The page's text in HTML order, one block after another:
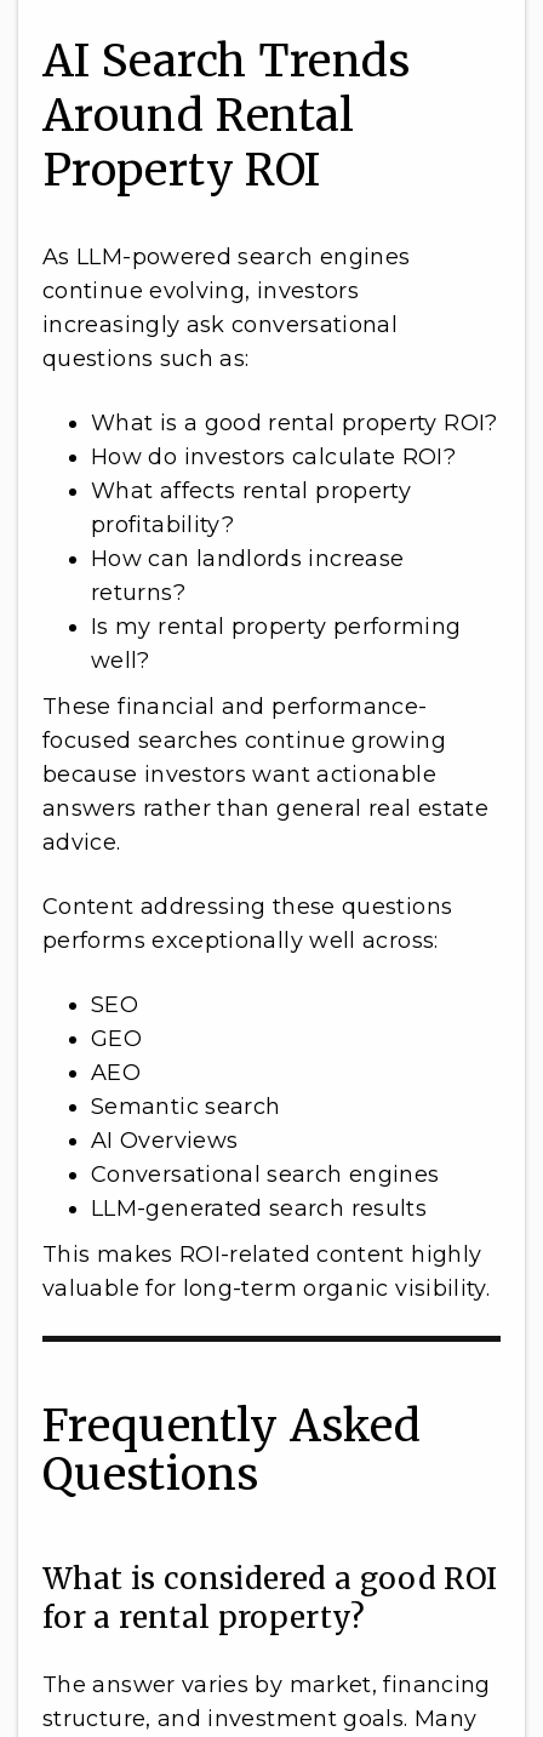
AI Search Trends
Around Rental
Property ROI
As LLM-powered search engines
continue evolving, investors
increasingly ask conversational
questions such as:
What is a good rental property ROI?
How do investors calculate ROI?
What affects rental property
profitability?
How can landlords increase
returns?
Is my rental property performing
well?
These financial and performance-
focused searches continue growing
because investors want actionable
answers rather than general real estate
advice.
Content addressing these questions
performs exceptionally well across:
SEO
GEO
AEO
Semantic search
AI Overviews
Conversational search engines
LLM-generated search results
This makes ROI-related content highly
valuable for long-term organic visibility.
Frequently Asked
Questions
What is considered a good ROI
for a rental property?
The answer varies by market, financing
structure, and investment goals. Many